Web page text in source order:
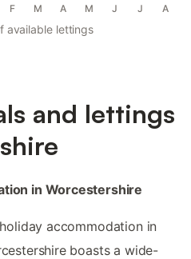
F M A M J J A
available lettings
and lettings
in Worcestershire
accommodation in
boasts a wide-